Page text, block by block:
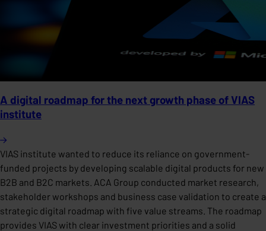
A digital roadmap for the next growth phase of VIAS
institute
VIAS institute wanted to reduce its reliance on government-
funded projects by developing scalable digital products for new
B2B and B2C markets. ACA Group conducted market research,
stakeholder workshops and business case validation to create a
strategic digital roadmap with five value streams. The roadmap
provides VIAS with clear investment priorities and a solid